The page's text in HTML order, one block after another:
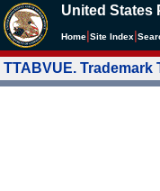
United States
Home Site Index
TTABVUE.